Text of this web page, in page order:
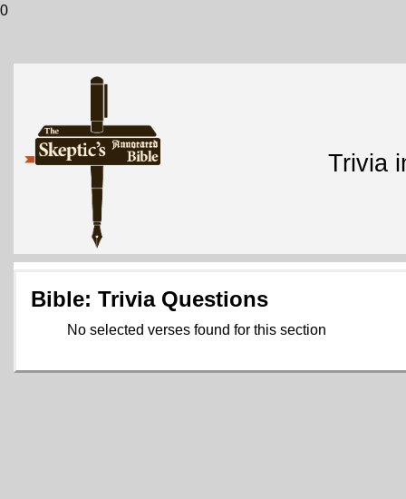
0
Trivia
Bible: Trivia Questions
No selected verses found for this section